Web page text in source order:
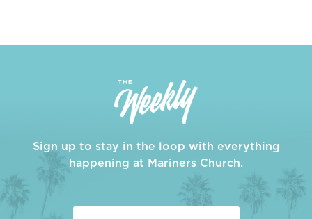
Sign up to stay in the loop with everything
happening at Mariners Church.